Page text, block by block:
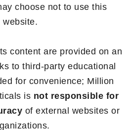
choose not to use this
website.
content are provided on an
to third-party educational
for convenience; Million
is not responsible for
of external websites or